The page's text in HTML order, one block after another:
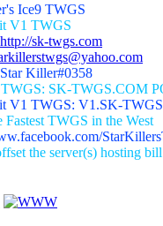
Ice9 TWGS
V1 TWGS
http://sk-twgs.com
Killer#0358
SK-TWGS.COM
V1 TWGS: V1.SK-
TWGS in the West
the server(s) hosting